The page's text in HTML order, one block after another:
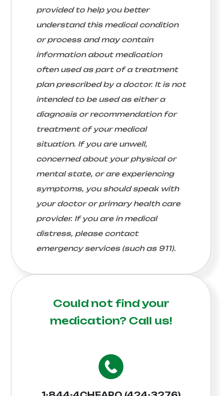
provided to help you better
understand this medical condition
or process and may contain
information about medication
often used as part of a treatment
plan prescribed by a doctor. It is not
intended to be used as either a
diagnosis or recommendation for
treatment of your medical
situation. If you are unwell,
concerned about your physical or
mental state, or are experiencing
symptoms, you should speak with
your doctor or primary health care
provider. If you are in medical
distress, please contact
emergency services (such as 911).
Could not find your
medication? Call us!